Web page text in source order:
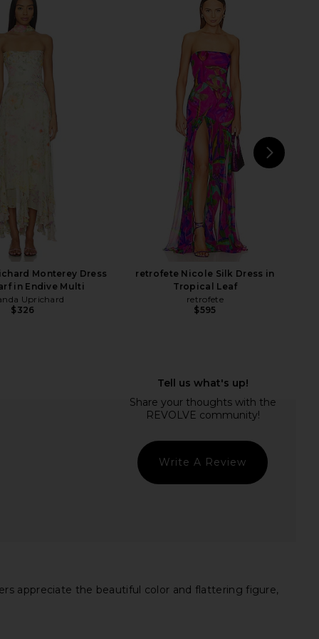
Zelda Fitz Gown in
MAJORELLE
Lovers and Friends Adley Gown in
Black
Lovers and Friends
$159 $240
OW Collection Isla Dress in Pink
OW Collection
Monterey Dress
in Endive Multi
Uprichard
$326
retrofete Nicole Silk Dress in
Tropical Leaf
retrofete
$595
Write A Review
appreciate the beautiful color and flattering figure,